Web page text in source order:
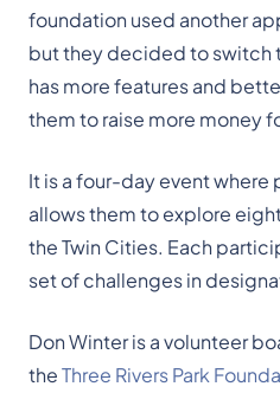
foundation used another
but they decided to switch
has more features and
them to raise more money
It is a four-day event
allows them to explore
the Twin Cities. Each
set of challenges in
Don Winter is a volunteer
theThree Rivers Park